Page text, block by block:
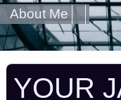
About Me
YOUR